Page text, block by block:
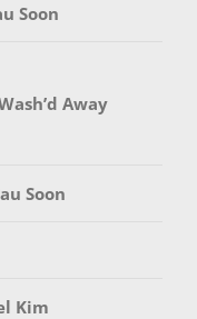
Soon
Away
Soon
Kim